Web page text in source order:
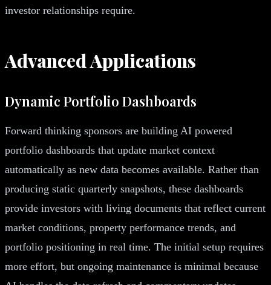
investor relationships require.
Advanced Applications
Dynamic Portfolio Dashboards
Forward thinking sponsors are building AI powered
portfolio dashboards that update market context
automatically as new data becomes available. Rather than
producing static quarterly snapshots, these dashboards
provide investors with living documents that reflect current
market conditions, property performance trends, and
portfolio positioning in real time. The initial setup requires
more effort, but ongoing maintenance is minimal because